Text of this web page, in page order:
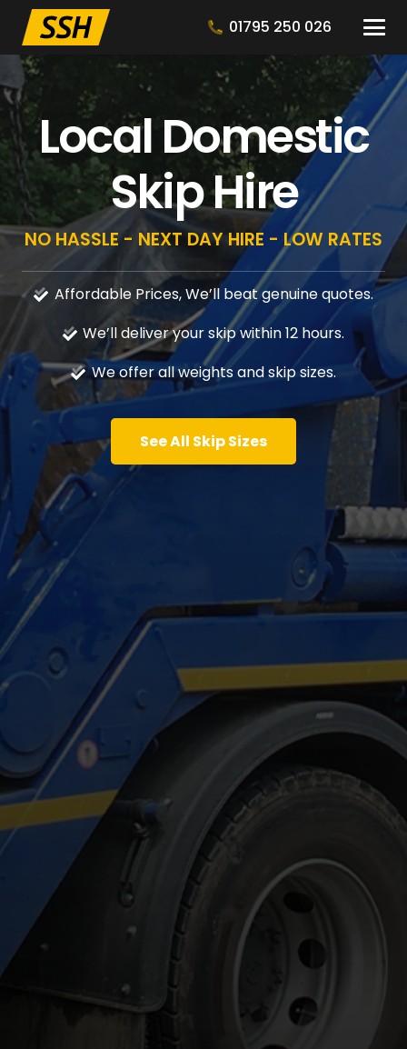
01795 250 026
Local Domestic
Skip Hire
NO HASSLE - NEXT DAY HIRE - LOW RATES
Affordable Prices, We’ll beat genuine quotes.
We’ll deliver your skip within 12 hours.
We offer all weights and skip sizes.
See All Skip Sizes